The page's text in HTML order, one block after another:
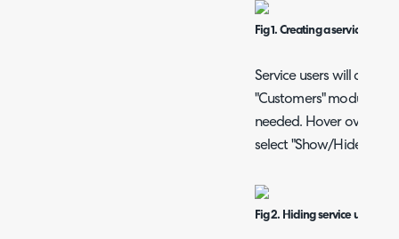
Fig 1. Creating a service user.
Service users will
"Customers" module,
needed. Hover over the
select "Show/Hide
Fig 2. Hiding service users